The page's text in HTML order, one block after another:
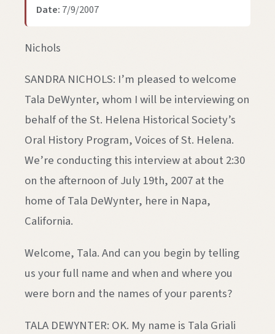
Date: 7/9/2007
Nichols
SANDRA NICHOLS: I’m pleased to welcome
Tala DeWynter, whom I will be interviewing on
behalf of the St. Helena Historical Society’s
Oral History Program, Voices of St. Helena.
We’re conducting this interview at about 2:30
on the afternoon of July 19th, 2007 at the
home of Tala DeWynter, here in Napa,
California.
Welcome, Tala. And can you begin by telling
us your full name and when and where you
were born and the names of your parents?
TALA DEWYNTER: OK. My name is Tala Griali